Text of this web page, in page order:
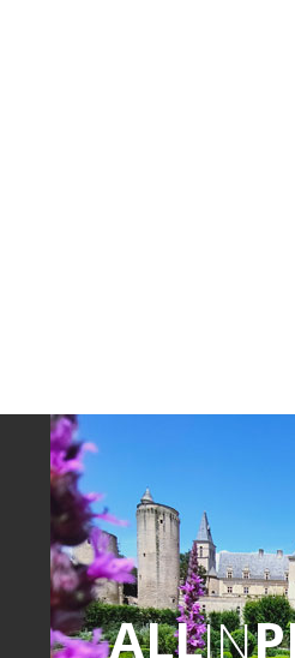
ALLIN